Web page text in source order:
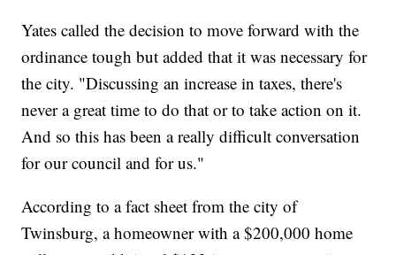
Yates called the decision to move forward with the
ordinance tough but added that it was necessary for
the city. "Discussing an increase in taxes, there's
never a great time to do that or to take action on it.
And so this has been a really difficult conversation
for our council and for us."
According to a fact sheet from the city of
Twinsburg, a homeowner with a $200,000 home